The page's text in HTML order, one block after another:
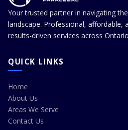
negotiation, and representation
and Tenant Board.
Your trusted partner in navigating
landscape. Professional, affordable,
results-driven services across
QUICK LINKS
Home
About Us
Areas We Serve
Contact Us